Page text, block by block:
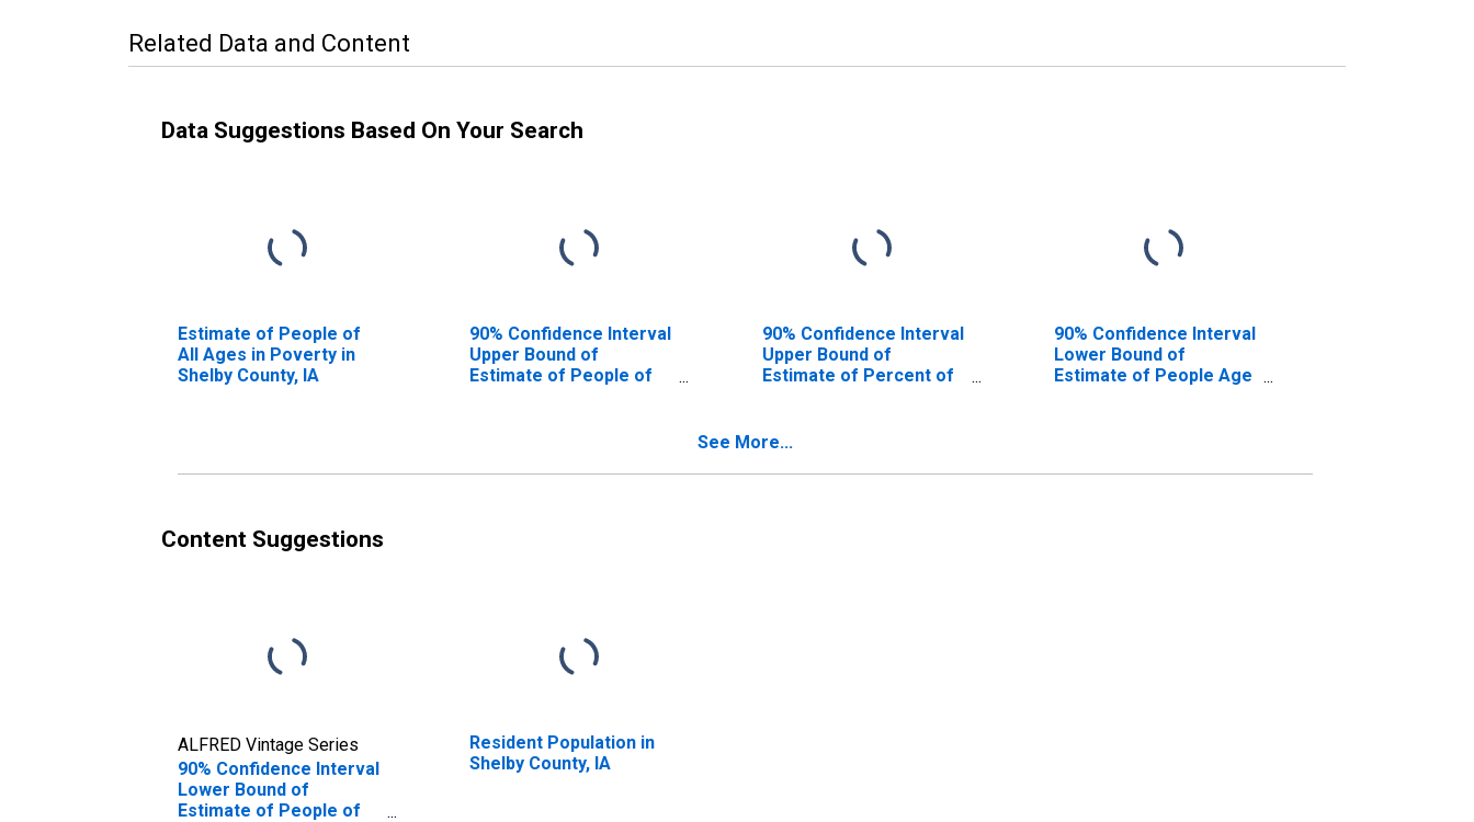
Related Data and Content
Data Suggestions Based On Your Search
Estimate of People of
All Ages in Poverty in
Shelby County, IA
90% Confidence Interval
Upper Bound of
Estimate of People of
90% Confidence Interval
Upper Bound of
Estimate of Percent of
County, IA
90% Confidence Interval
Lower Bound of
Estimate of People Age
See More...
Content Suggestions
ALFRED Vintage Series
90% Confidence Interval
Lower Bound of
Estimate of People of
Resident Population in
Shelby County, IA